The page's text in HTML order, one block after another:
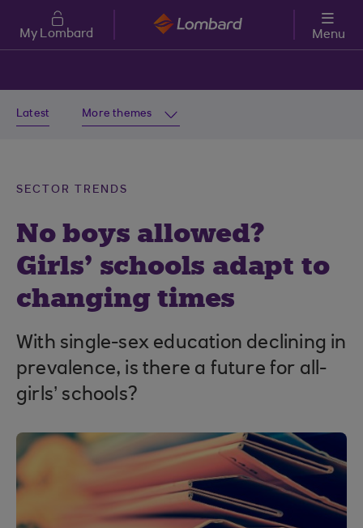
Skip to main content
My Lombard Menu
Latest More themes
SECTOR TRENDS
No boys allowed?
Girls’ schools adapt to
changing times
With single-sex education declining in
prevalence, is there a future for all-
girls’ schools?